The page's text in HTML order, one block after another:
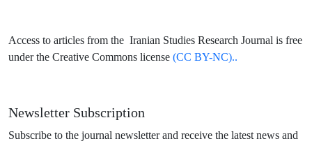
Access to articles from the Iranian Studies Research Journal is free
under the Creative Commons license (CC BY-NC)..
Newsletter Subscription
Subscribe to the journal newsletter and receive the latest news and